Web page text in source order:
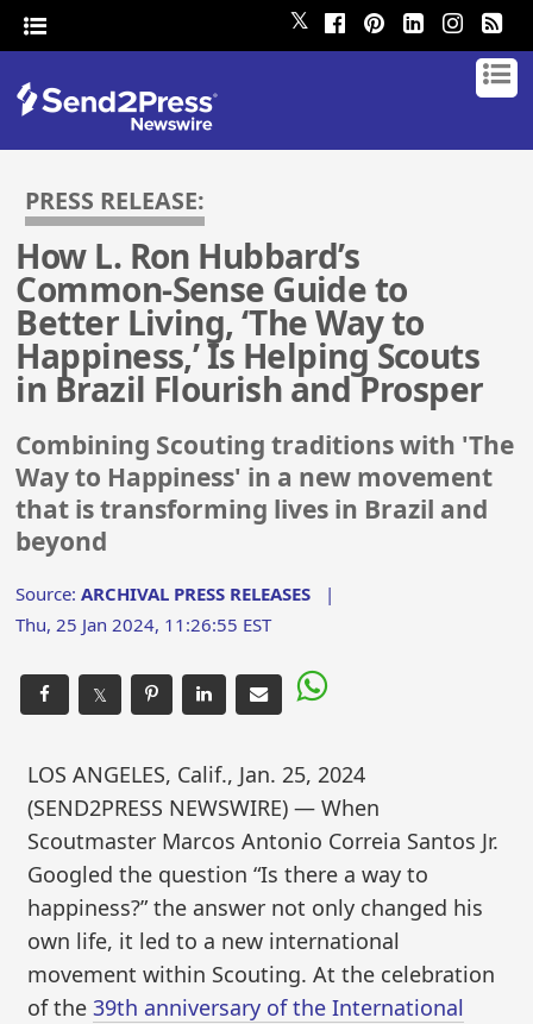
𝕏
PRESS RELEASE:
How L. Ron Hubbard’s
Common-Sense Guide to
Better Living, ‘The Way to
Happiness,’ Is Helping Scouts
in Brazil Flourish and Prosper
Combining Scouting traditions with 'The
Way to Happiness' in a new movement
that is transforming lives in Brazil and
beyond
Source:ARCHIVAL PRESS RELEASES |
Thu, 25 Jan 2024, 11:26:55 EST
𝕏
LOS ANGELES, Calif., Jan. 25, 2024
(SEND2PRESS NEWSWIRE) — When
Scoutmaster Marcos Antonio Correia Santos Jr.
Googled the question “Is there a way to
happiness?” the answer not only changed his
own life, it led to a new international
movement within Scouting. At the celebration
of the39th anniversary of the International